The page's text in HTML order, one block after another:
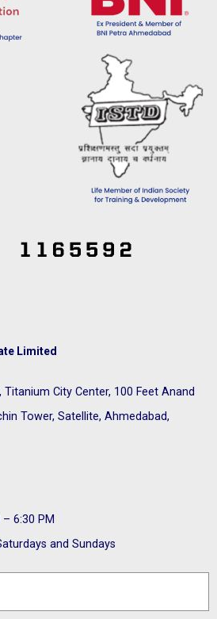
Limited
Titanium City Center, 100 Feet Anand
Tower, Satellite, Ahmedabad,
6:30 PM
and Sundays